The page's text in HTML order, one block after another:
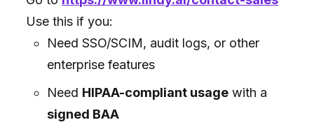
Use this if you:
Need SSO/SCIM, audit logs, or other
enterprise features
Need HIPAA-compliant usagewith a
signed BAA